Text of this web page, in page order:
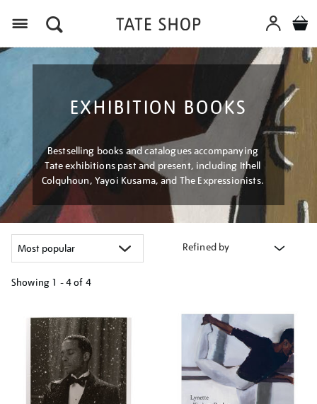
EXHIBITION BOOKS
Bestselling books and catalogues accompanying
Tate exhibitions past and present, including Ithell
Colquhoun, Yayoi Kusama, and The Expressionists.
Refined by
Showing 1 - 4 of 4
your
results